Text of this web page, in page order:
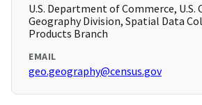
U.S. Department of Commerce, U.S.
Geography Division, Spatial Data
Products Branch
EMAIL
geo.geography@census.gov